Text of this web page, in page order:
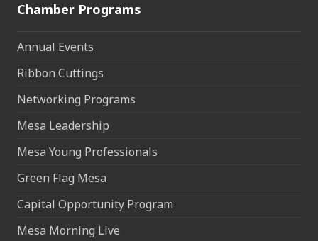
Chamber Programs
Annual Events
Ribbon Cuttings
Networking Programs
Mesa Leadership
Mesa Young Professionals
Green Flag Mesa
Capital Opportunity Program
Mesa Morning Live